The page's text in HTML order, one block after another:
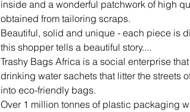
inside and a wonderful patchwork of high
obtained from tailoring scraps.
Beautiful, solid and unique - each piece is
this shopper tells a beautiful story....
Trashy Bags Africa is a social enterprise
drinking water sachets that litter the streets
into eco-friendly bags.
Over 1 million tonnes of plastic packaging